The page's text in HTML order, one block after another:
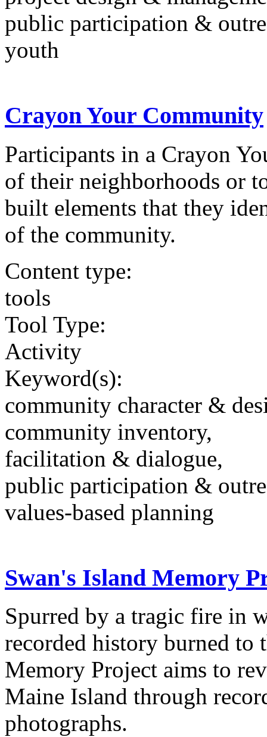
public participation &
youth
Crayon Your Community
Participants in a Crayon
of their neighborhoods or
built elements that they
of the community.
Content type:
tools
Tool Type:
Activity
Keyword(s):
community character &
community inventory,
facilitation & dialogue,
public participation &
values-based planning
Swan's Island Memory
Spurred by a tragic fire in
recorded history burned to
Memory Project aims to
Maine Island through
photographs.